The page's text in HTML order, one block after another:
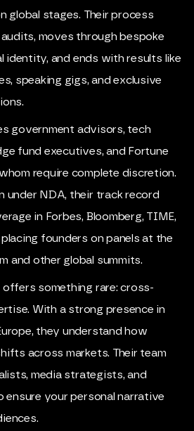
global stages. Their process
moves through bespoke
identity, and ends with results like
speaking gigs, and exclusive
government advisors, tech
fund executives, and Fortune
require complete discretion.
under NDA, their track record
in Forbes, Bloomberg, TIME,
founders on panels at the
and other global summits.
offers something rare: cross-
With a strong presence in
they understand how
across markets. Their team
media strategists, and
ensure your personal narrative